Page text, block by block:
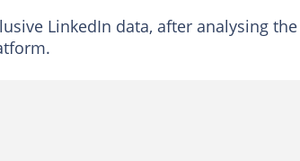
LinkedIn data, after analysing the